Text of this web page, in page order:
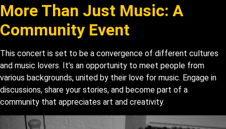
More Than Just Music: A
Community Event
This concert is set to be a convergence of different cultures
and music lovers. It’s an opportunity to meet people from
various backgrounds, united by their love for music. Engage in
discussions, share your stories, and become part of a
community that appreciates art and creativity.